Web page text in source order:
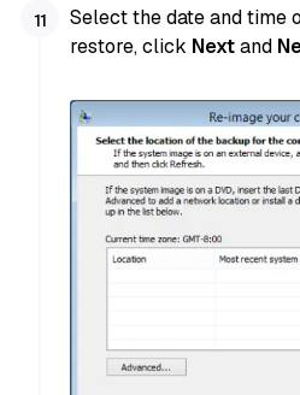
Select the date and time
restore, click Nextand